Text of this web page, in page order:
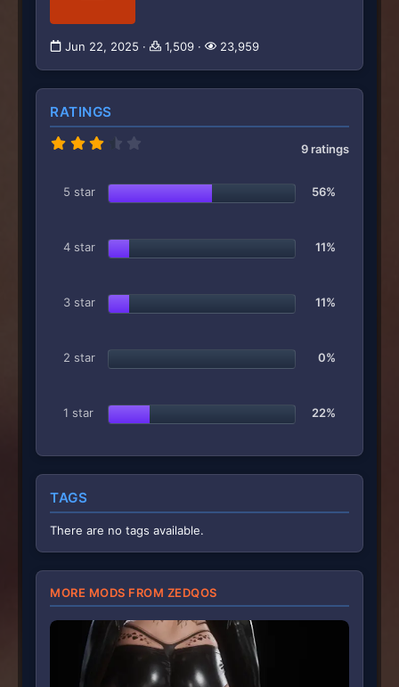
Jun 22, 2025 1,509 23,959
RATINGS
8
s
t
s
9 ratings
5 star 56%
4 star 11%
3 star 11%
2 star 0%
1 star 22%
TAGS
There are no tags available.
MORE MODS FROM ZEDQOS